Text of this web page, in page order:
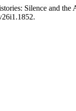
Silence and the